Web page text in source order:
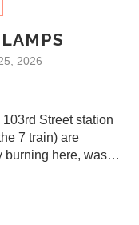
2026
Street station
7 train) are
burning here, was…